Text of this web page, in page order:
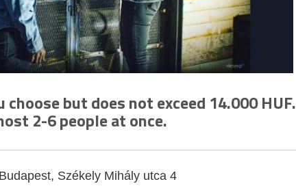
but does not exceed 14.000 HUF.
2-6 people at once.
Budapest, Székely Mihály utca 4